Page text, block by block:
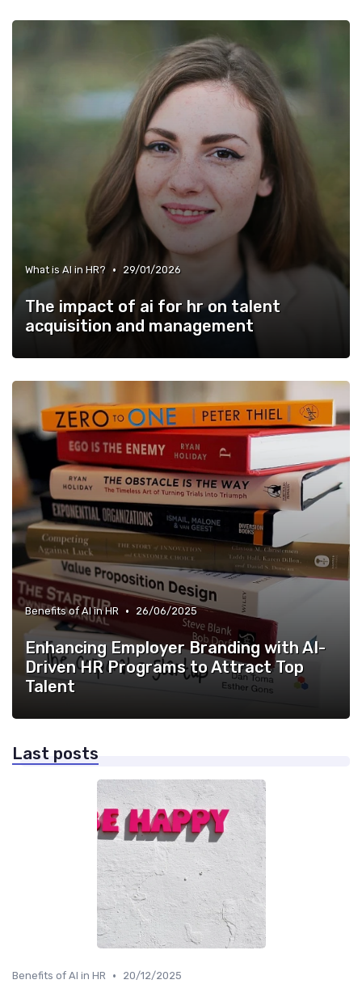
What is AI in HR? • 29/01/2026
The impact of ai for hr on talent
acquisition and management
Benefits of AI in HR • 26/06/2025
Enhancing Employer Branding with AI-
Driven HR Programs to Attract Top
Talent
Last posts
Benefits of AI in HR • 20/12/2025